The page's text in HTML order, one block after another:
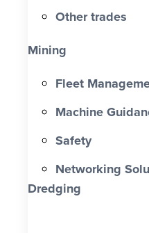
Other trades
Mining
Fleet
Machine
Safety
Networking
Dredging